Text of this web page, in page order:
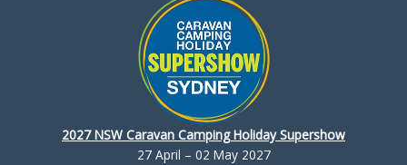
2027 NSW Caravan Camping Holiday Supershow
27 April – 02 May 2027